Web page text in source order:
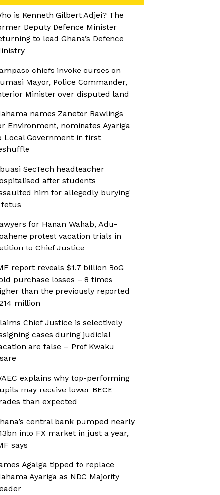
is Kenneth Gilbert Adjei? The
Deputy Defence Minister
to lead Ghana’s Defence
chiefs invoke curses on
Mayor, Police Commander,
Minister over disputed land
names Zanetor Rawlings
Environment, nominates Ayariga
Local Government in first
SecTech headteacher
after students
him for allegedly burying
fetus
for Hanan Wahab, Adu-
protest vacation trials in
to Chief Justice
report reveals $1.7 billion BoG
purchase losses – 8 times
than the previously reported
million
Chief Justice is selectively
cases during judicial
are false – Prof Kwaku
explains why top-performing
may receive lower BECE
than expected
central bank pumped nearly
into FX market in just a year,
says
Agalga tipped to replace
Ayariga as NDC Majority